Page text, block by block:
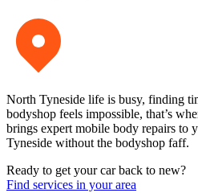
North Tyneside life is busy, finding
bodyshop feels impossible, that’s
brings expert mobile body repairs to
Tyneside without the bodyshop faff.
Ready to get your car back to new?
Find services in your area